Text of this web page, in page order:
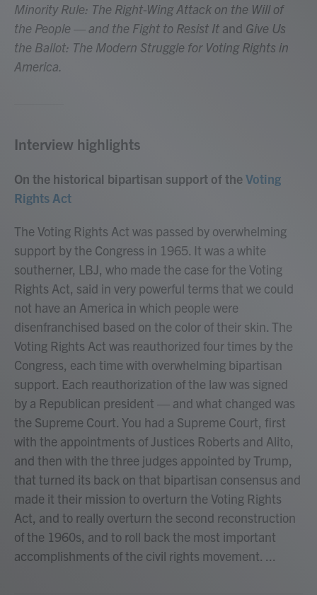
Minority Rule: The Right-Wing Attack on the Will of
the People — and the Fight to Resist It and Give Us
the Ballot: The Modern Struggle for Voting Rights in
America.
Interview highlights
On the historical bipartisan support of theVoting
Rights Act
The Voting Rights Act was passed by overwhelming
support by the Congress in 1965. It was a white
southerner, LBJ, who made the case for the Voting
Rights Act, said in very powerful terms that we could
not have an America in which people were
disenfranchised based on the color of their skin. The
Voting Rights Act was reauthorized four times by the
Congress, each time with overwhelming bipartisan
support. Each reauthorization of the law was signed
by a Republican president — and what changed was
the Supreme Court. You had a Supreme Court, first
with the appointments of Justices Roberts and Alito,
and then with the three judges appointed by Trump,
that turned its back on that bipartisan consensus and
made it their mission to overturn the Voting Rights
Act, and to really overturn the second reconstruction
of the 1960s, and to roll back the most important
accomplishments of the civil rights movement. ...